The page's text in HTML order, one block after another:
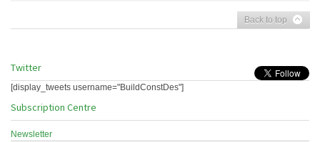
Back to top
Twitter
[display_tweets username="BuildConstDes"]
Subscription Centre
Newsletter